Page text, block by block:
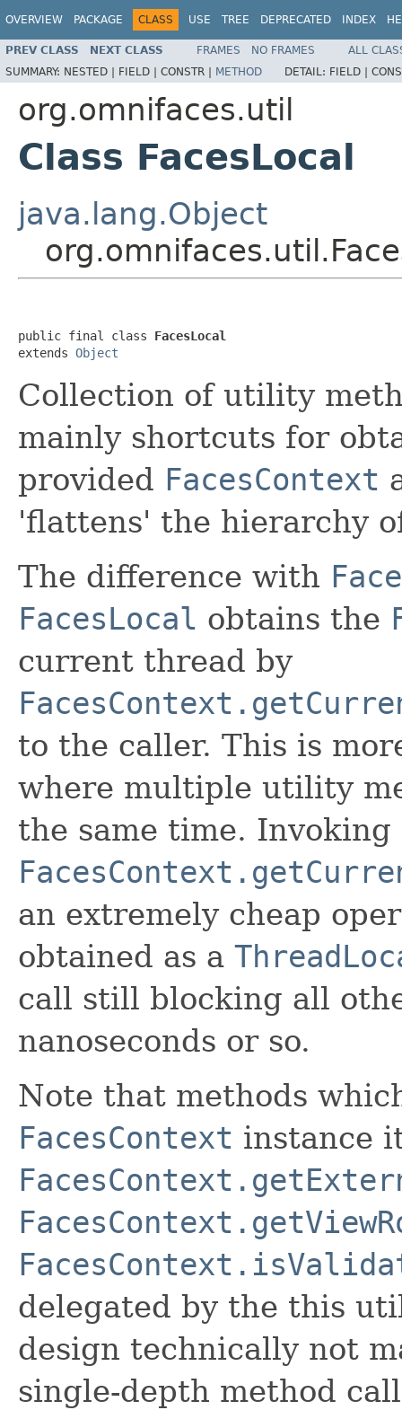
OVERVIEW PACKAGE CLASS USE TREE DEPRECATED INDEX
PREV CLASS NEXT CLASS FRAMES NO FRAMES
ALL
SUMMARY: NESTED | FIELD | CONSTR | METHOD DETAIL: FIELD |
org.omnifaces.util
Class FacesLocal
java.lang.Object
public final class FacesLocal
extends Object
Collection of utility
mainly shortcuts for
provided FacesContext
'flattens' the hierarchy
The difference with
FacesLocal obtains the
current thread by
to the caller. This is
where multiple utility
the same time. Invoking
an extremely cheap
obtained as a
call still blocking all
nanoseconds or so.
Note that methods
FacesContext instance
delegated by the this
design technically not
single-depth method